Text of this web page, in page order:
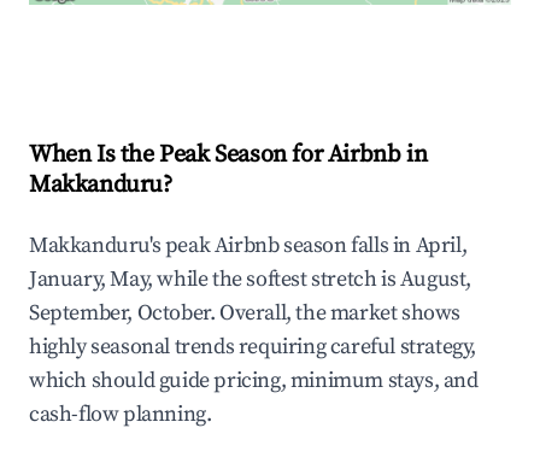
When Is the Peak Season for Airbnb in
Makkanduru?
Makkanduru's peak Airbnb season falls in April,
January, May, while the softest stretch is August,
September, October. Overall, the market shows
highly seasonal trends requiring careful strategy,
which should guide pricing, minimum stays, and
cash-flow planning.